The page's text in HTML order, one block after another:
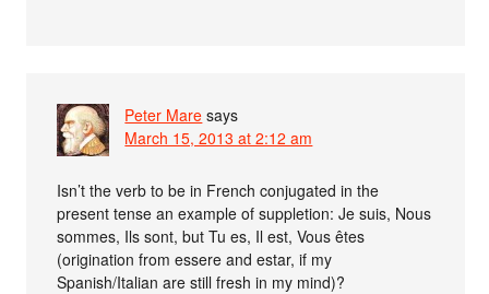
Peter Mare says
March 15, 2013 at 2:12 am
Isn’t the verb to be in French conjugated in the
present tense an example of suppletion: Je suis, Nous
sommes, Ils sont, but Tu es, Il est, Vous êtes
(origination from essere and estar, if my
Spanish/Italian are still fresh in my mind)?